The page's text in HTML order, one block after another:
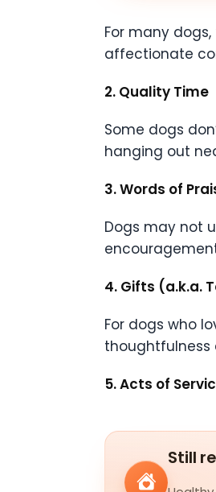
For many
affectionate
2. Quality Time
Some dogs
hanging out
3. Words of
Dogs may not
4. Gifts (a.k.a.
For dogs who
thoughtfulness
5. Acts of
Still